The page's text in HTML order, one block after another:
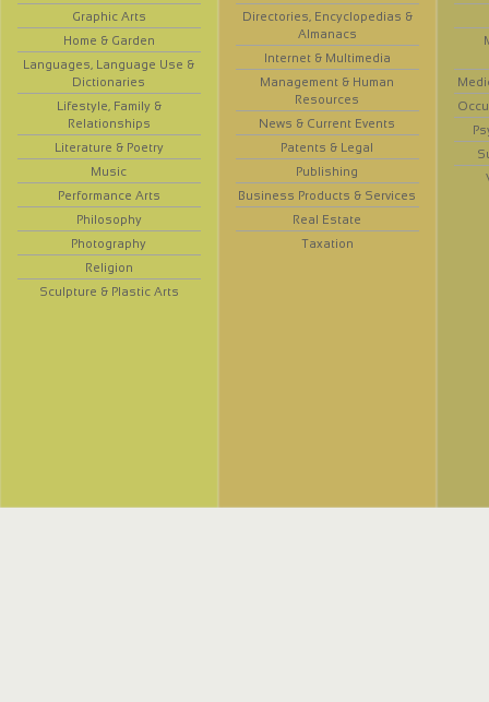
Graphic Arts
Home & Garden
Languages, Language Use &
Dictionaries
Lifestyle, Family &
Relationships
Literature & Poetry
Music
Performance Arts
Philosophy
Photography
Religion
Sculpture & Plastic Arts
Directories, Encyclopedias &
Almanacs
Internet & Multimedia
Management & Human
Resources
News & Current Events
Patents & Legal
Publishing
Business Products & Services
Real Estate
Taxation